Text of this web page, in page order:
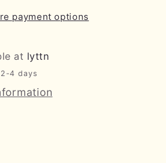
payment options
at lyttn
4 days